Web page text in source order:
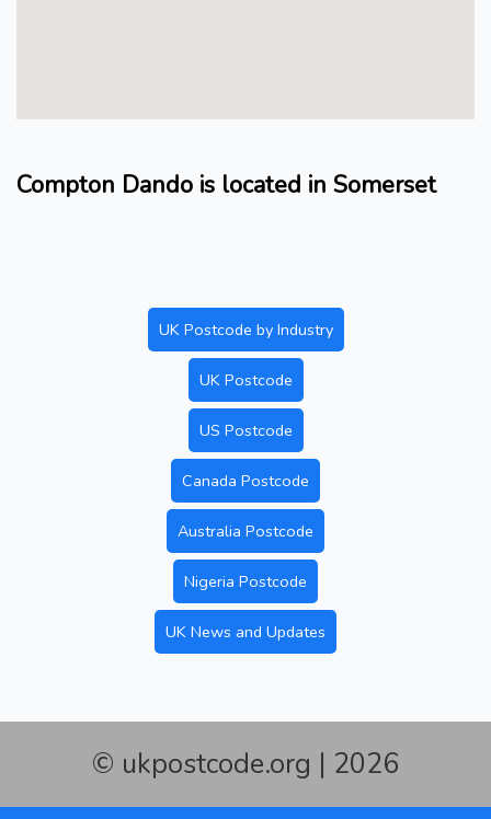
Compton Dando is located in Somerset
UK Postcode by Industry
UK Postcode
US Postcode
Canada Postcode
Australia Postcode
Nigeria Postcode
UK News and Updates
© ukpostcode.org | 2026